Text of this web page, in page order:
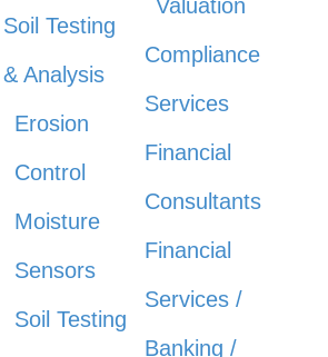
Soil Testing
& Analysis
Erosion
Control
Moisture
Sensors
Soil Testing
Valuation
Compliance
Services
Financial
Consultants
Financial
Services /
Banking /